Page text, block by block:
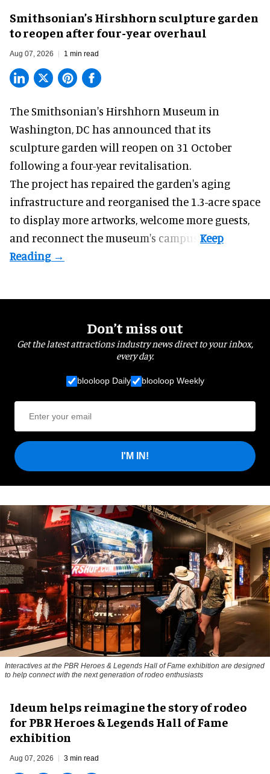
Smithsonian’s Hirshhorn sculpture garden
to reopen after four-year overhaul
Aug 07, 2026 1 min read
The Smithsonian's Hirshhorn Museum in
Washington, DC has announced that its
sculpture garden will reopen on 31 October
following a four-year revitalisation.
The project has repaired the garden's aging
infrastructure and reorganised the 1.3-acre space
to display more artworks, welcome more guests,
and reconnect themuseum's campus.
Don’t miss out
Get the latest attractions industry news direct to your inbox,
every day.
blooloop Daily blooloop Weekly
I'M IN!
Interactives at the PBR Heroes & Legends Hall of Fame exhibition are designed
to help connect with the next generation of rodeo enthusiasts
Ideum helps reimagine the story of rodeo
for PBR Heroes & Legends Hall of Fame
exhibition
Aug 07, 2026 3 min read